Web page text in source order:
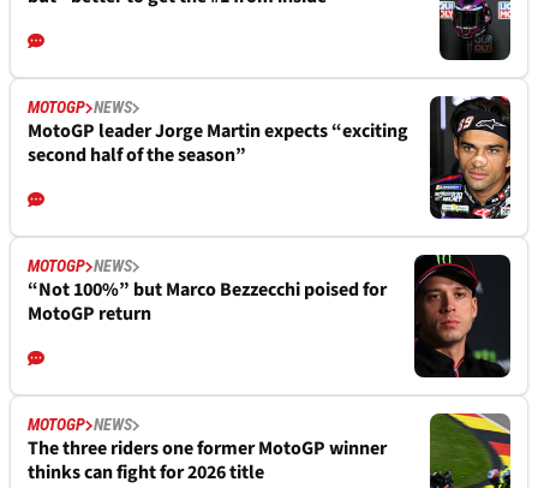
MOTOGP NEWS
MotoGP leader Jorge Martin expects “exciting
second half of the season”
MOTOGP NEWS
“Not 100%” but Marco Bezzecchi poised for
MotoGP return
MOTOGP NEWS
The three riders one former MotoGP winner
thinks can fight for 2026 title